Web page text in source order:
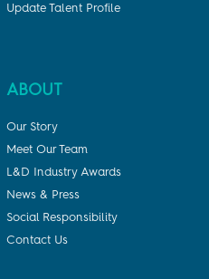
Update Talent Profile
ABOUT
Our Story
Meet Our Team
L&D Industry Awards
News & Press
Social Responsibility
Contact Us